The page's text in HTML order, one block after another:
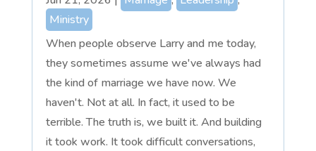
Ministry
When people observe Larry and me today,
they sometimes assume we've always had
the kind of marriage we have now. We
haven't. Not at all. In fact, it used to be
terrible. The truth is, we built it. And building
it took work. It took difficult conversations,